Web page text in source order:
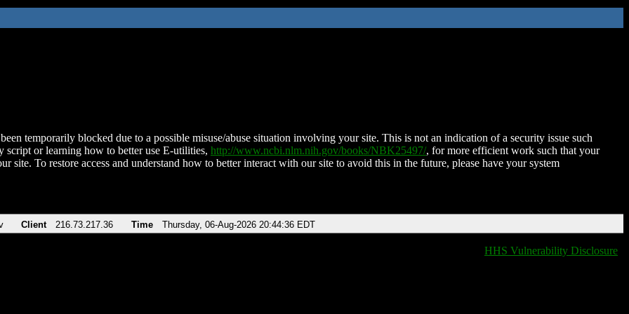
temporarily blocked due to a possible misuse/abuse situation involving your site. This is not an indication of a security issue such
script or learning how to better use E-utilities, http://www.ncbi.nlm.nih.gov/books/NBK25497/, for more efficient work such that your
site. To restore access and understand how to better interact with our site to avoid this in the future, please have your system
Client 216.73.217.36 Time Thursday, 06-Aug-2026 20:44:36 EDT
HHS Vulnerability Disclosure